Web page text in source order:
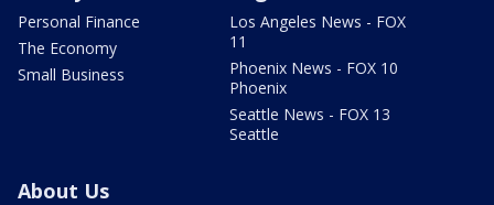
Personal Finance
The Economy
Small Business
Los Angeles News - FOX
11
Phoenix News - FOX 10
Phoenix
Seattle News - FOX 13
Seattle
About Us